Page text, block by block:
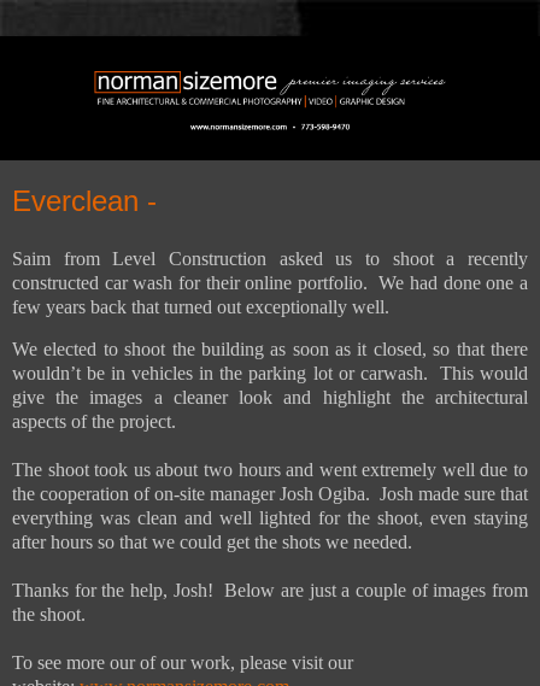
Everclean -
Saim from Level Construction asked us to shoot a recently
constructed car wash for their online portfolio.
We had done one a
few years back that turned out exceptionally well.
We elected to shoot the building as soon as it closed, so that there
wouldn’t be in vehicles in the parking lot or carwash. This would
give the images a cleaner look and highlight the architectural
aspects of the project.
The shoot took us about two hours and went extremely well due to
the cooperation of on-site manager Josh Ogiba. Josh made sure that
everything was clean and well lighted for the shoot, even staying
after hours so that we could get the shots we needed.
Thanks for the help, Josh! Below are just a couple of images from
the shoot.
To see more our of our work, please visit our